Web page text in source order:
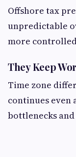
Offshore tax
unpredictable
more
They Keep
Time zone
continues even
bottlenecks